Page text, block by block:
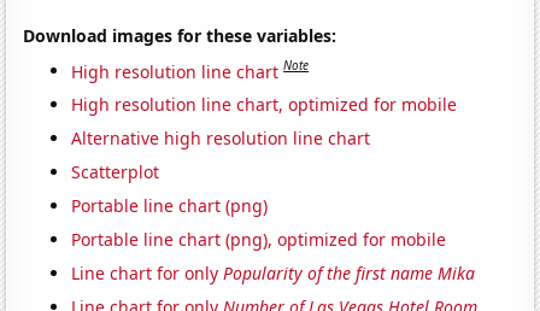
Download images for these variables:
High resolution line chart Note
High resolution line chart, optimized for mobile
Alternative high resolution line chart
Scatterplot
Portable line chart (png)
Portable line chart (png), optimized for mobile
Line chart for onlyPopularity of the first name Mika